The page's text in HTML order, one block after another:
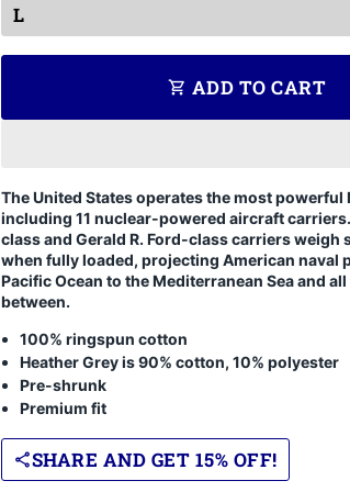
shopping_cart ADD TO CART
The United States operates the most powerful
including 11 nuclear-powered aircraft
class and Gerald R. Ford-class carriers
when fully loaded, projecting American naval
Pacific Ocean to the Mediterranean Sea and
between.
100% ringspun cotton
Heather Grey is 90% cotton, 10% polyester
Pre-shrunk
Premium fit
shareSHARE AND GET 15% OFF!